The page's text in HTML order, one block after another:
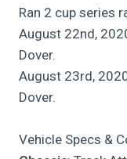
Ran 2 cup series
August 22nd,
Dover.
August 23rd,
Dover.
Vehicle Specs &